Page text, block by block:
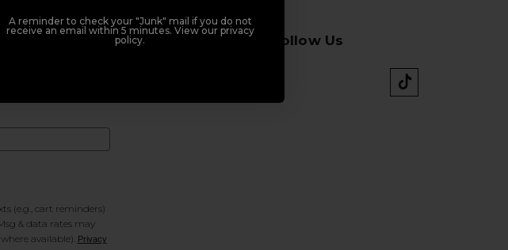
up to our free
(e.g., cart reminders)
& data rates may
available). Privacy
Follow Us
A reminder to check your "Junk" mail if you do not
receive an email within 5 minutes. View our privacy
policy.